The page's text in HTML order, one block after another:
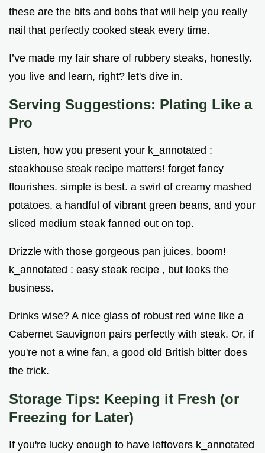
these are the bits and bobs that will help you really
nail that perfectly cooked steak every time.
I’ve made my fair share of rubbery steaks, honestly.
you live and learn, right? let's dive in.
Serving Suggestions: Plating Like a
Pro
Listen, how you present your k_annotated :
steakhouse steak recipe matters! forget fancy
flourishes. simple is best. a swirl of creamy mashed
potatoes, a handful of vibrant green beans, and your
sliced medium steak fanned out on top.
Drizzle with those gorgeous pan juices. boom!
k_annotated : easy steak recipe , but looks the
business.
Drinks wise? A nice glass of robust red wine like a
Cabernet Sauvignon pairs perfectly with steak. Or, if
you're not a wine fan, a good old British bitter does
the trick.
Storage Tips: Keeping it Fresh (or
Freezing for Later)
If you're lucky enough to have leftovers k_annotated